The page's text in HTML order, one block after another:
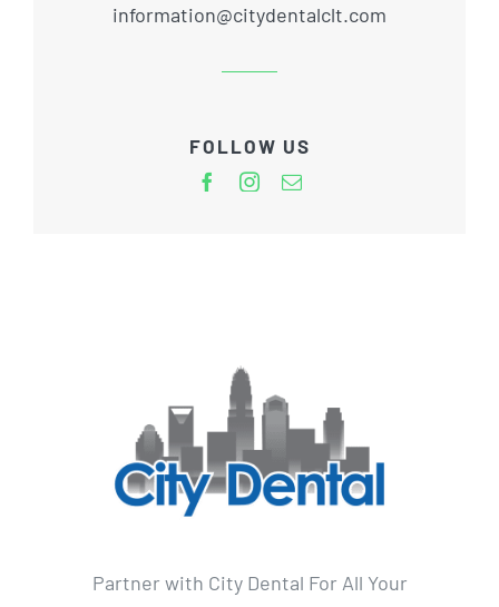
information@citydentalclt.com
FOLLOW US
Partner with City Dental For All Your